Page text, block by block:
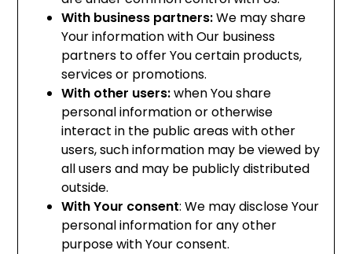
With business partners:We may share
Your information with Our business
partners to offer You certain products,
services or promotions.
With other users:when You share
personal information or otherwise
interact in the public areas with other
users, such information may be viewed by
all users and may be publicly distributed
outside.
With Your consent: We may disclose Your
personal information for any other
purpose with Your consent.